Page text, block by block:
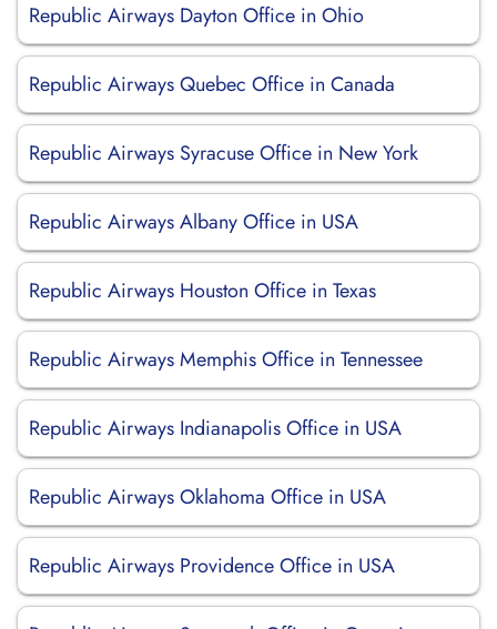
Republic Airways Dayton Office in Ohio
Republic Airways Quebec Office in Canada
Republic Airways Syracuse Office in New York
Republic Airways Albany Office in USA
Republic Airways Houston Office in Texas
Republic Airways Memphis Office in Tennessee
Republic Airways Indianapolis Office in USA
Republic Airways Oklahoma Office in USA
Republic Airways Providence Office in USA